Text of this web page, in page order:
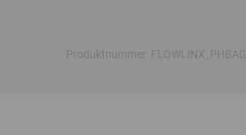
Produktnummer: FLOWLINX_PHBAG